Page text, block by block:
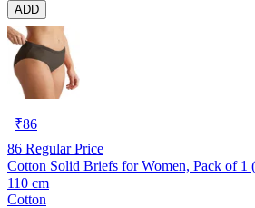
ADD
₹86
86 Regular Price
Cotton Solid Briefs for Women, Pack of 1
110 cm
Cotton